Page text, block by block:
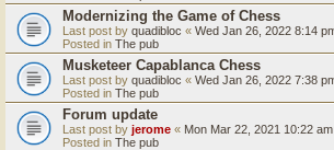
Modernizing the Game of Chess
Last post by quadibloc « Wed Jan 26, 2022 8:14
Posted in The pub
Musketeer Capablanca Chess
Last post by quadibloc « Wed Jan 26, 2022 7:38
Posted in The pub
Forum update
Last post by jerome « Mon Mar 22, 2021 10:22 am
Posted in The pub